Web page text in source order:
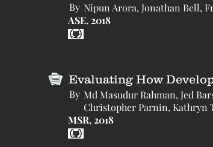
By Nipun Arora, Jonathan Bell,
ASE, 2018
Evaluating How
By Md Masudur Rahman, Jed
Christopher Parnin, Kathryn
MSR, 2018